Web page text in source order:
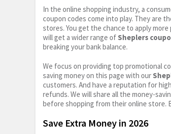
In the online shopping industry, a
coupon codes come into play. They are
stores. You get the chance to apply
will get a wider range of Sheplers
breaking your bank balance.
We focus on providing top promotional
saving money on this page with our
customers. And have a reputation for
refunds. We will share all the money-
before shopping from their online store.
Save Extra Money in 2026